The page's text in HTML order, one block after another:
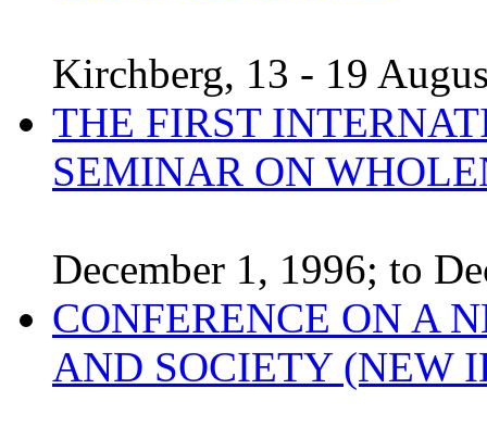
Kirchberg, 13 - 19
THE FIRST
SEMINAR ON
December 1, 1996; to
CONFERENCE ON A
AND SOCIETY (NEW